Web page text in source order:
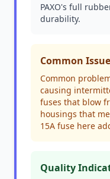
PAXO's full
durability.
Common
Common
causing
fuses that blow
housings that
15A fuse here
Quality